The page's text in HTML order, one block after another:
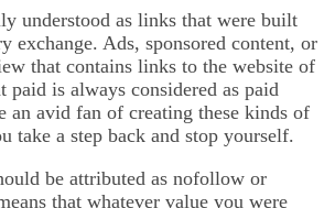
understood as links that were built
exchange. Ads, sponsored content, or
that contains links to the website of
paid is always considered as paid
an avid fan of creating these kinds of
take a step back and stop yourself.
be attributed as nofollow or
that whatever value you were